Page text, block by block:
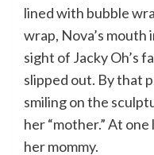
lined with bubble
wrap, Nova’s
sight of Jacky Oh’s
slipped out. By that
smiling on the
her “mother.” At
her mommy.